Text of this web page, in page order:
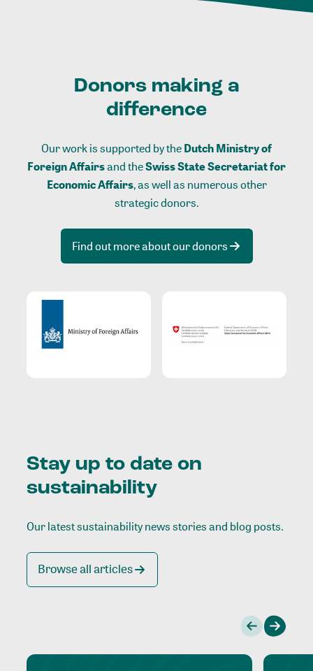
Donors making a
difference
Our work is supported by theDutch Ministry of
Foreign Affairsand theSwiss State Secretariat for
Economic Affairs, as well as numerous other
strategic donors.
Find out more about our donors
Stay up to date on
sustainability
Our latest sustainability news stories and blog posts.
Browse all articles